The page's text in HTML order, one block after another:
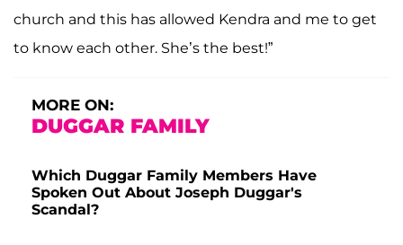
church and this has allowed Kendra and me to get
to know each other. She’s the best!”
MORE ON:
DUGGAR FAMILY
Which Duggar Family Members Have
Spoken Out About Joseph Duggar's
Scandal?